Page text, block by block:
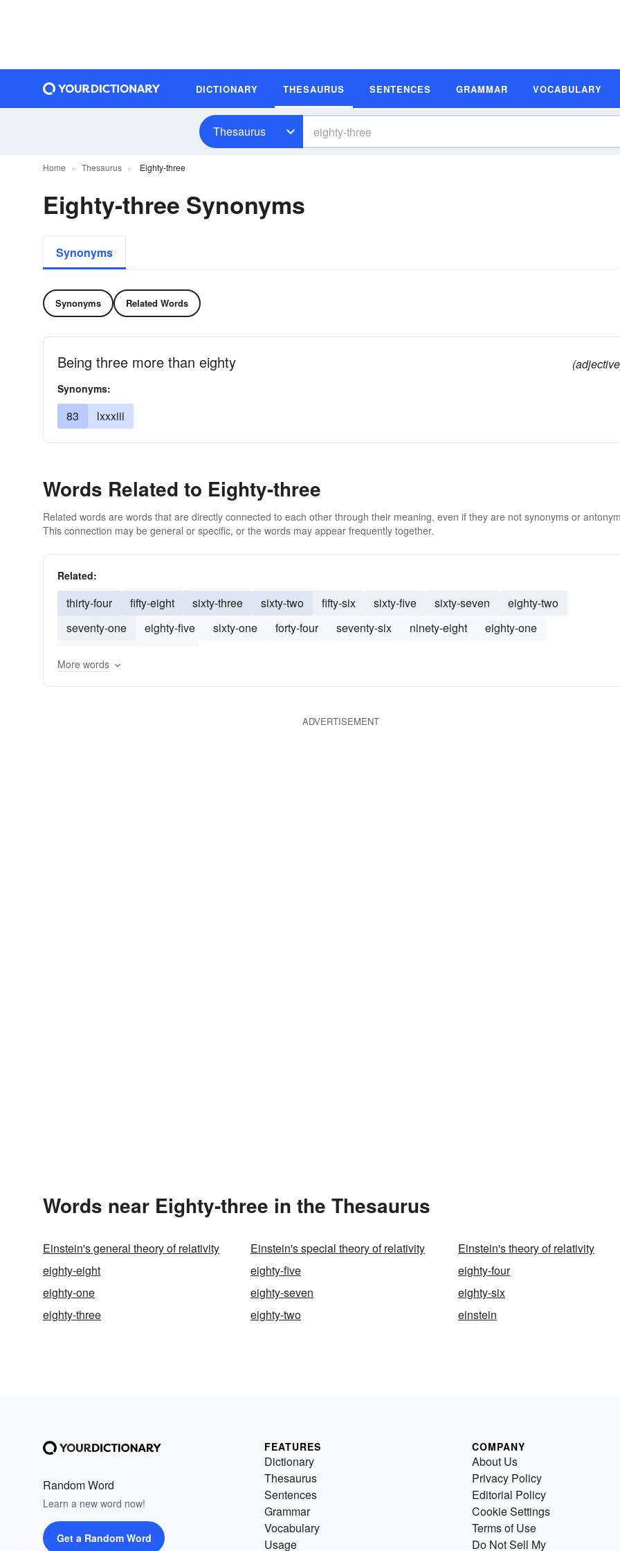
DICTIONARY THESAURUS SENTENCES GRAMMAR VOCABULARY
Thesaurus
Home Thesaurus Eighty-three
Eighty-three Synonyms
Synonyms
Synonyms Related Words
Being three more than eighty
Synonyms:
83 lxxxiii
Words Related to Eighty-three
Related words are words that are directly connected to each other through their meaning, even if they are not synonyms or
This connection may be general or specific, or the words may appear frequently together.
Related:
thirty-four fifty-eight sixty-three sixty-two fifty-six sixty-five sixty-seven
eighty-two
seventy-one
eighty-five sixty-one forty-four seventy-six ninety-eight
eighty-one
More words
ADVERTISEMENT
Words near Eighty-three in the Thesaurus
Einstein's general theory of relativity Einstein's special theory of relativity
Einstein's theory of relativity
eighty-eight
eighty-five
eighty-four
eighty-one
eighty-seven
eighty-six
eighty-three
eighty-two einstein
Random Word
Learn a new word now!
Get a Random Word
FEATURES
Dictionary
Thesaurus
Sentences
Grammar
Vocabulary
Usage
COMPANY
About Us
Privacy Policy
Editorial Policy
Cookie Settings
Terms of Use
Do Not Sell My